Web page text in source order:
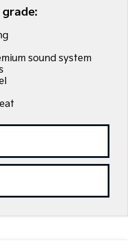
(New) Medium Car
Ute
sound system